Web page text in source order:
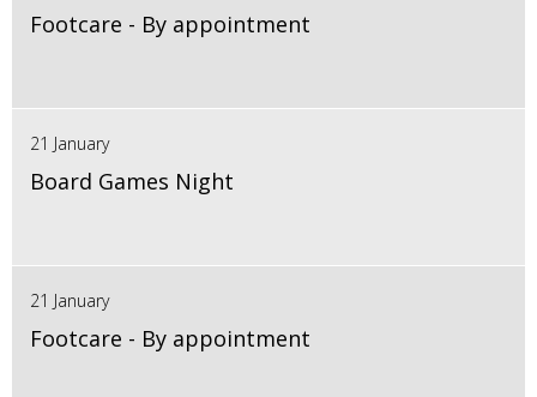
Footcare - By appointment
21 January
Board Games Night
21 January
Footcare - By appointment